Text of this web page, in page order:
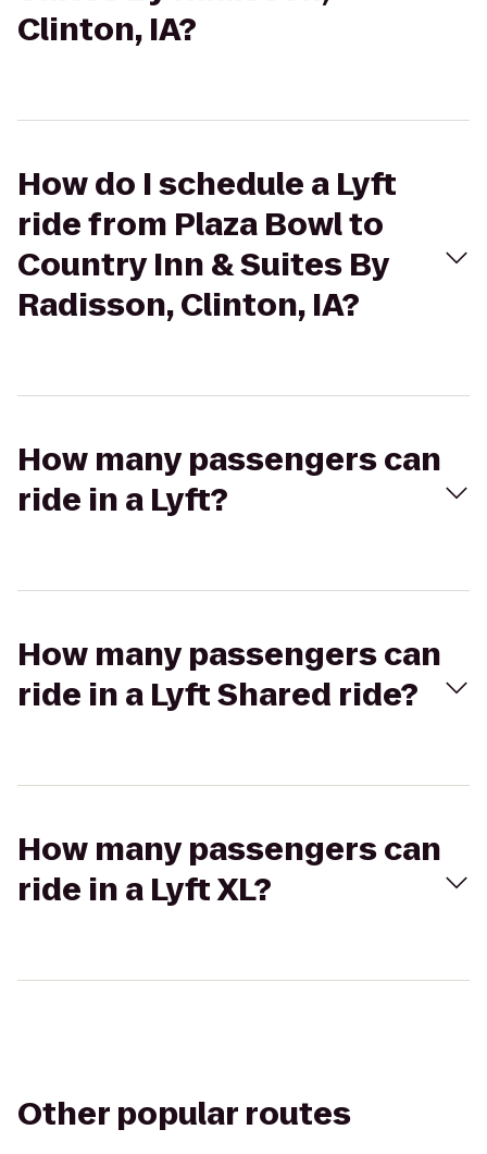
Clinton, IA?
How do I schedule a Lyft
ride from Plaza Bowl to
Country Inn & Suites By
Radisson, Clinton, IA?
How many passengers can
ride in a Lyft?
How many passengers can
ride in a Lyft Shared ride?
How many passengers can
ride in a Lyft XL?
Other popular routes